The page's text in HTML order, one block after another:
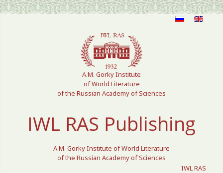
Select your language
A.M. Gorky Institute
of World Literature
of the Russian Academy of Sciences
IWL RAS Publishing
A.M. Gorky Institute of World Literature
of the Russian Academy of Sciences
IWL RAS